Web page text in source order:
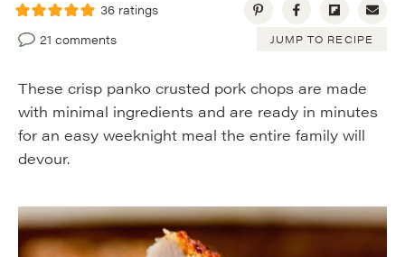
36 ratings
21 comments
JUMP TO RECIPE
These crisp panko crusted pork chops are made
with minimal ingredients and are ready in minutes
for an easy weeknight meal the entire family will
devour.